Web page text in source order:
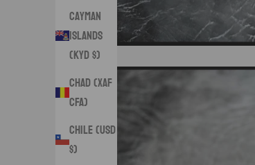
Cayman
Islands
(KYD $)
Chad (XAF
CFA)
Chile (USD
$)